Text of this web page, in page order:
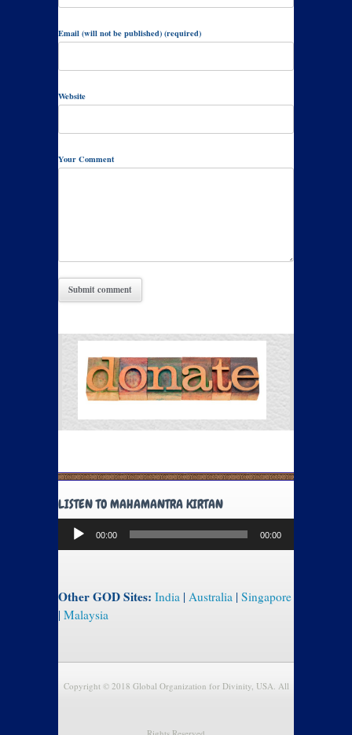
Email (will not be published) (required)
Website
Your Comment
LISTEN TO MAHAMANTRA KIRTAN
Audio
Player
00:00 00:00
Other GOD Sites: India | Australia | Singapore
| Malaysia
Copyright © 2018 Global Organization for Divinity, USA. All